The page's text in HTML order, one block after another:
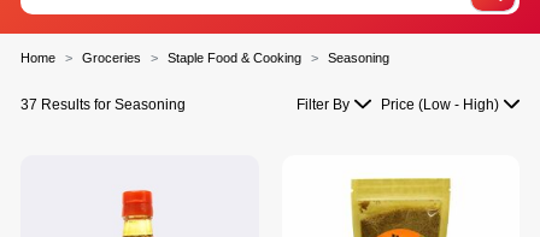
Home Groceries Staple Food & Cooking Seasoning
37 Results for Seasoning Filter By Price (Low - High)